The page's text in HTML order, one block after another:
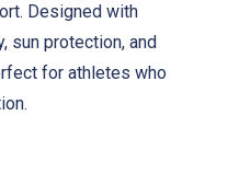
Designed with
sun protection, and
for athletes who